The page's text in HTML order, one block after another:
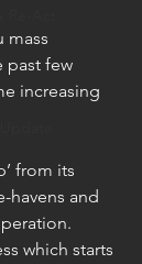
mass
past few
increasing
from its
havens and
which starts